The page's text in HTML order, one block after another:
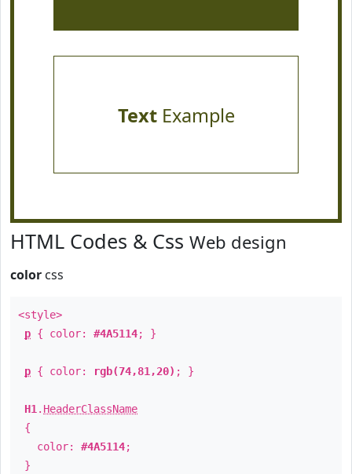
TextExample
HTML Codes & Css Web design
color css
<style>
p { color: #4A5114; }
p { color: rgb(74,81,20) ; }
H1 . HeaderClassName
{
color: #4A5114;
}